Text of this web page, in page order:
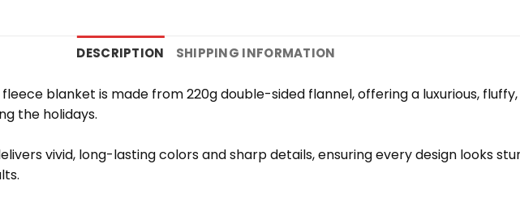
DESCRIPTION SHIPPING INFORMATION
blanket is made from 220g double-sided flannel, offering a luxurious,
the holidays.
vivid, long-lasting colors and sharp details, ensuring every design looks